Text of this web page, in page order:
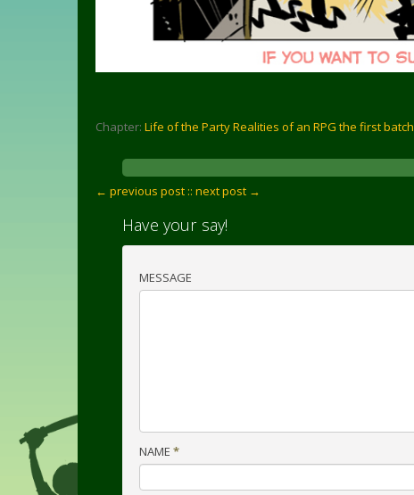
Chapter: Life of the Party Realities of an RPG the first batch
← previous post :: next post →
Have your say!
MESSAGE
NAME *